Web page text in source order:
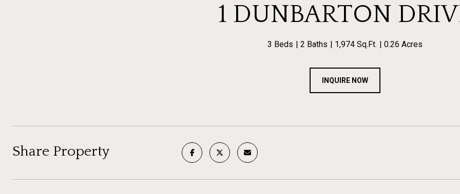
1 DUNBARTON
3 Beds 2 Baths 1,974 Sq.Ft. 0.26 Acres
INQUIRE NOW
Share Property